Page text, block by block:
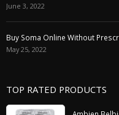
June 3, 2022
Buy Soma Online Without
May 25, 2022
TOP RATED PRODUCTS